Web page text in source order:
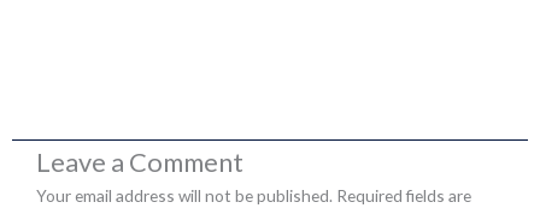
Leave a Comment
Your email address will not be published. Required fields are